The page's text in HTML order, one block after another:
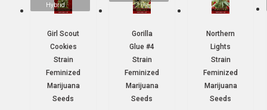
Hybrid
Girl Scout
Cookies
Strain
Feminized
Marijuana
Seeds
Gorilla
Glue #4
Strain
Feminized
Marijuana
Seeds
Northern
Lights
Strain
Feminized
Marijuana
Seeds